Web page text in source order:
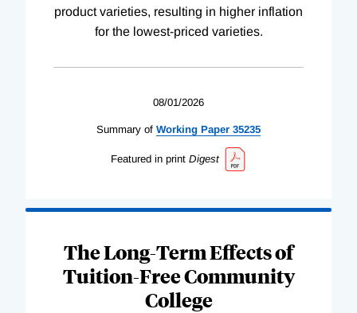
product varieties, resulting in higher inflation
for the lowest-priced varieties.
08/01/2026
Summary of Working Paper 35235
Featured in print Digest
The Long-Term Effects of
Tuition-Free Community
College